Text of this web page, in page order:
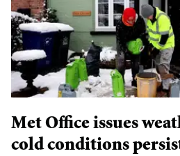
Met Office issues
cold conditions